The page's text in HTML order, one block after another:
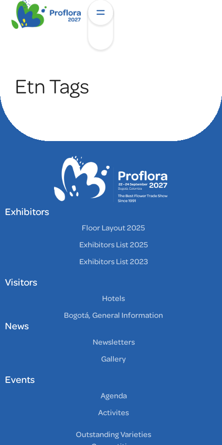
Etn Tags
Exhibitors
Floor Layout 2025
Exhibitors List 2025
Exhibitors List 2023
Visitors
Hotels
Bogotá, General Information
News
Newsletters
Gallery
Events
Agenda
Activites
Outstanding Varieties